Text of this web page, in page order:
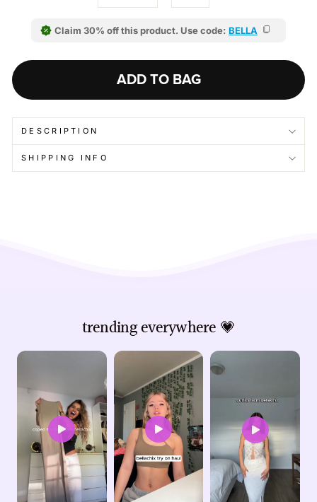
Claim 30% off this product. Use code: BELLA
ADD TO BAG
DESCRIPTION
SHIPPING INFO
trending everywhere 💗